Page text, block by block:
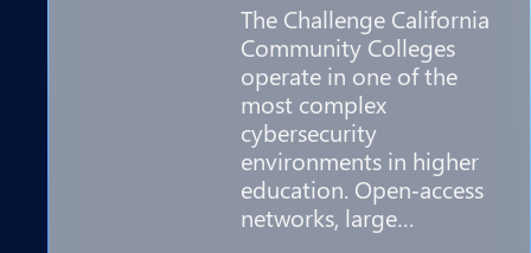
The Challenge California
Community Colleges
operate in one of the
most complex
cybersecurity
environments in higher
education. Open‑access
networks, large…